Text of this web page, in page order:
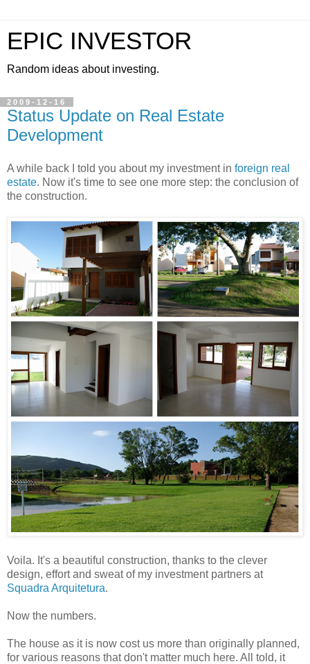
EPIC INVESTOR
Random ideas about investing.
2009-12-16
Status Update on Real Estate
Development
A while back I told you about my investment in foreign real
estate. Now it's time to see one more step: the conclusion of
the construction.
Voila. It's a beautiful construction, thanks to the clever
design, effort and sweat of my investment partners at
Squadra Arquitetura.
Now the numbers.
The house as it is now cost us more than originally planned,
for various reasons that don't matter much here. All told, it